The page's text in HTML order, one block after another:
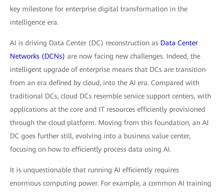
key milestone for enterprise digital transformation in the
intelligence era.
AI is driving Data Center (DC) reconstruction as Data Center
Networks (DCNs) are now facing new challenges. Indeed, the
intelligent upgrade of enterprise means that DCs are transition
from an era defined by cloud, into the AI era. Compared with
traditional DCs, cloud DCs resemble service support centers, with
applications at the core and IT resources efficiently provisioned
through the cloud platform. Moving from this foundation, an AI
DC goes further still, evolving into a business value center,
focusing on how to efficiently process data using AI.
It is unquestionable that running AI efficiently requires
enormous computing power. For example, a common AI training